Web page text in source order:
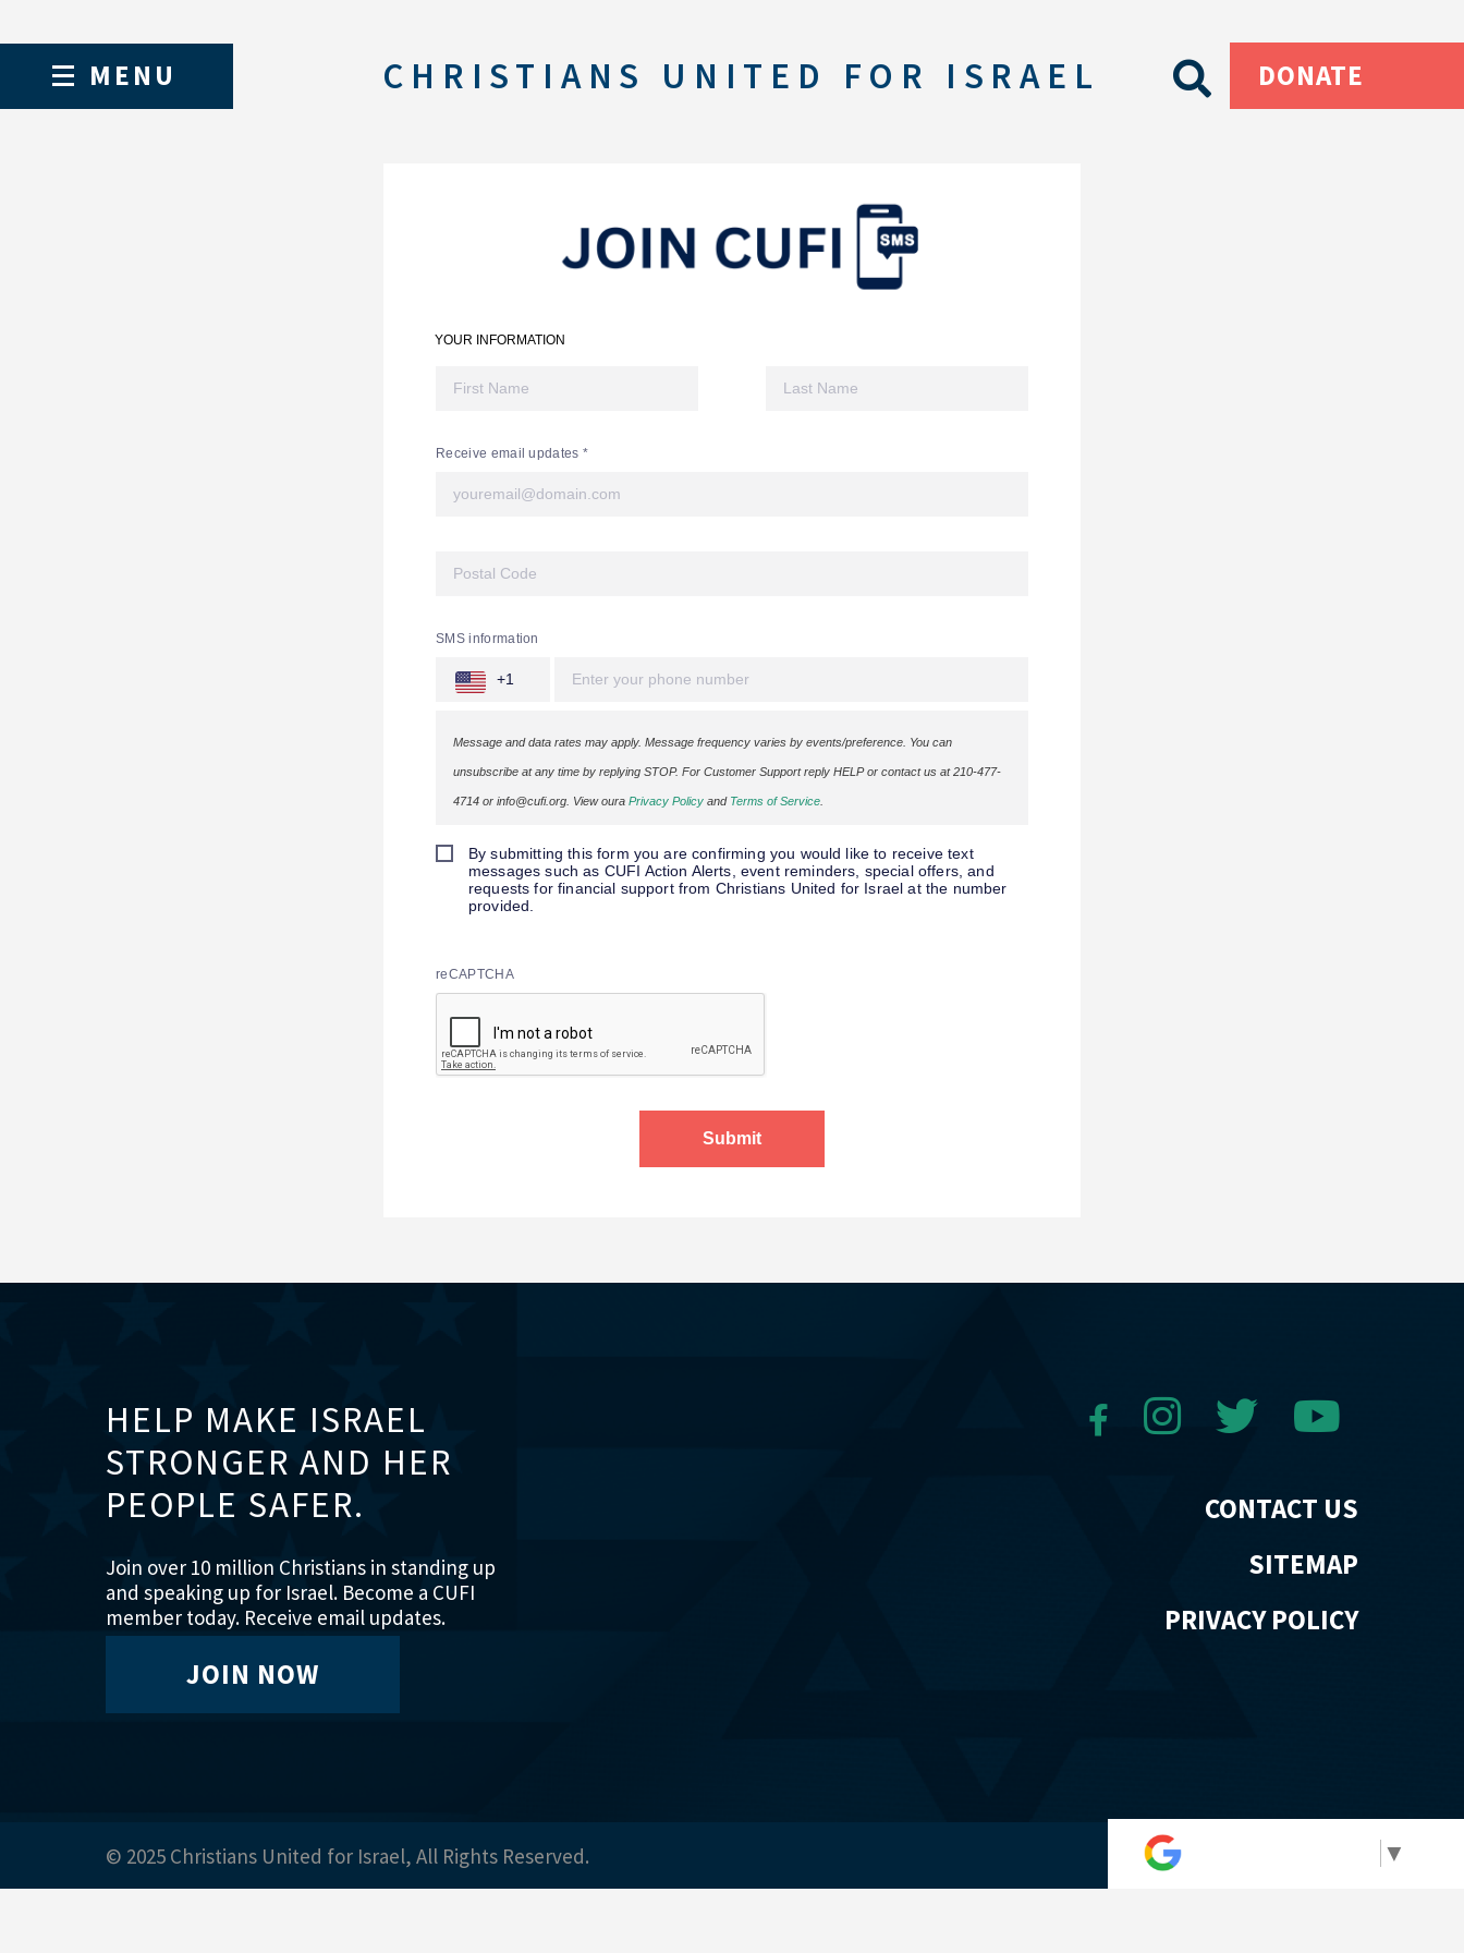
MENU CHRISTIANS UNITED FOR ISRAEL DONATE
YOUR INFORMATION
Receive email updates
SMS information
+1
Message and data rates may apply. Message frequency varies by events/preference. You can
unsubscribe at any time by replying STOP. For Customer Support reply HELP or contact us at 210-477-
4714 or info@cufi.org. View oura Privacy Policy and Terms of Service
By submitting this form you are confirming you would like to receive text
messages such as CUFI Action Alerts, event reminders, special offers, and
requests for financial support from Christians United for Israel at the number
provided.
reCAPTCHA
Submit
HELP MAKE ISRAEL
STRONGER AND HER
PEOPLE SAFER.
Join over 10 million Christians in standing up
and speaking up for Israel. Become a CUFI
member today. Receive email updates.
JOIN NOW
CONTACT US
SITEMAP
PRIVACY POLICY
© 2025 Christians United for Israel, All Rights Reserved. ▼